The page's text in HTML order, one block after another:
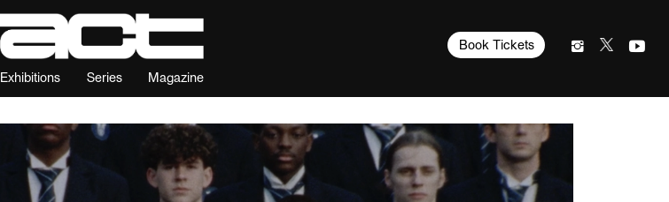
Exhibitions Series Magazine
Book Tickets